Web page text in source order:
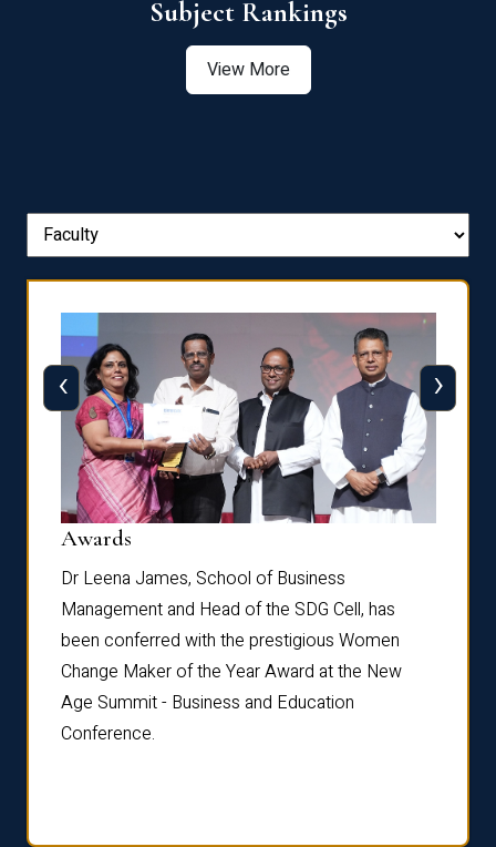
View More
Awards
Dr Leena James, School of Business
Management and Head of the SDG Cell, has
been conferred with the prestigious Women
Change Maker of the Year Award at the New
Age Summit - Business and Education
Conference.
‹ ›